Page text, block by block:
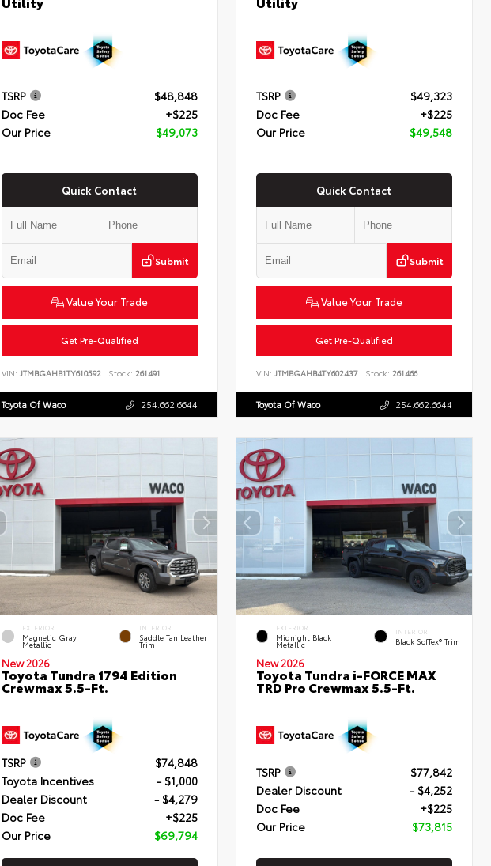
TSRP
$48,848
Doc Fee
+$225
Our Price
$49,073
Quick Contact
Submit
Value Your Trade
Get Pre-Qualified
VIN: JTMBGAHB1TY610592 Stock: 261491
Toyota Of Waco 254.662.6644
TSRP
$49,323
Doc Fee
+$225
Our Price
$49,548
Quick Contact
Submit
Value Your Trade
Get Pre-Qualified
VIN:JTMBGAHB4TY602437 Stock: 261466
Toyota Of Waco 254.662.6644
EXTERIOR
Magnetic Gray
Metallic
INTERIOR
Saddle Tan Leather
Trim
New 2026
Toyota Tundra 1794 Edition
Crewmax 5.5-Ft.
TSRP
$74,848
Toyota Incentives
- $1,000
Dealer Discount
- $4,279
Doc Fee
+$225
Our Price
$69,794
EXTERIOR
Midnight Black
Metallic
INTERIOR
Black SofTex® Trim
New 2026
Toyota Tundra i-FORCE MAX
TRD Pro Crewmax 5.5-Ft.
TSRP
$77,842
Dealer Discount
- $4,252
Doc Fee
+$225
Our Price
$73,815